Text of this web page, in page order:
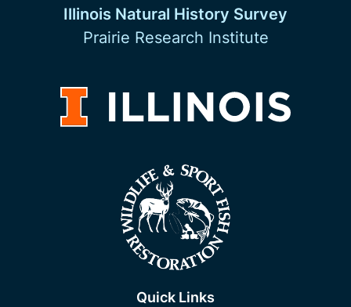
Illinois Natural History Survey
Prairie Research Institute
Quick Links